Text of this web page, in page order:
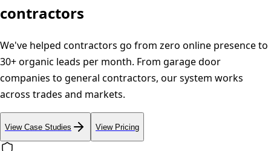
contractors
We've helped contractors go from zero online presence to
30+ organic leads per month. From garage door
companies to general contractors, our system works
across trades and markets.
View Case Studies View Pricing